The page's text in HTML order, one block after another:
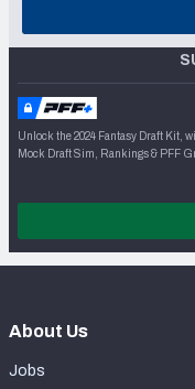
Unlock the 2024 Fantasy Draft Kit,
Mock Draft Sim, Rankings & PFF
About Us
Jobs